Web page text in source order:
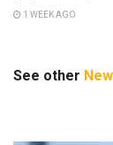
1 WEEK AGO
See other